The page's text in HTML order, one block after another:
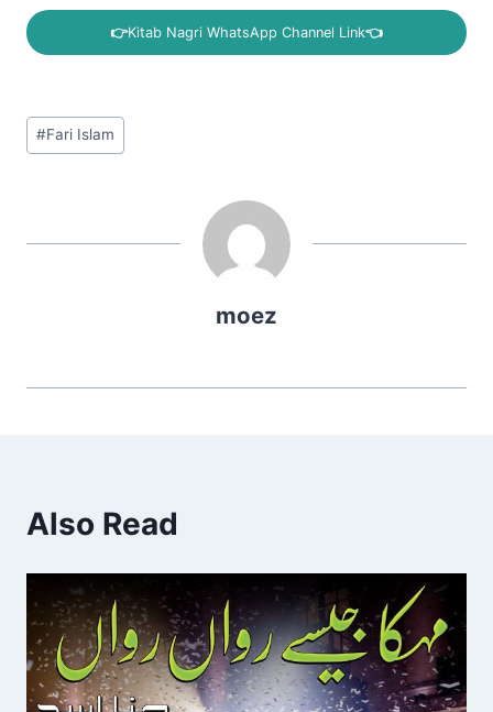
👉Kitab Nagri WhatsApp Channel Link👈
Post
Tags:
#Fari Islam
moez
Also Read